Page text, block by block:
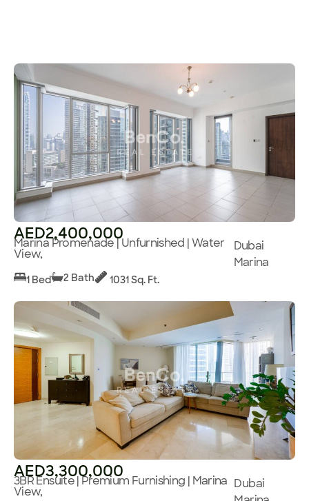
AED2,400,000
Marina Promenade | Unfurnished | Water
View,
Dubai
Marina
1 Bed 2 Bath 1031 Sq. Ft.
AED3,300,000
3BR Ensuite | Premium Furnishing | Marina
View,
Dubai